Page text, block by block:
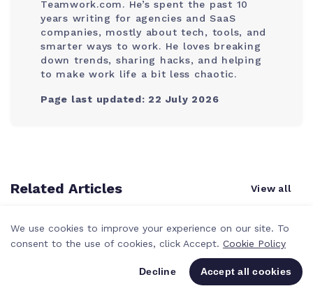
Teamwork.com. He’s spent the past 10
years writing for agencies and SaaS
companies, mostly about tech, tools, and
smarter ways to work. He loves breaking
down trends, sharing hacks, and helping
to make work life a bit less chaotic.
Page last updated: 22 July 2026
Related Articles View all
We use cookies to improve your experience on our site. To
consent to the use of cookies, click Accept. Cookie Policy
Decline Accept all cookies